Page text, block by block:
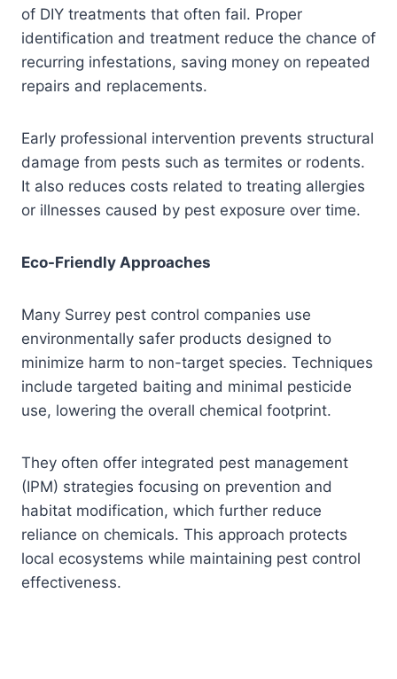
of DIY treatments that often fail. Proper
identification and treatment reduce the chance of
recurring infestations, saving money on repeated
repairs and replacements.
Early professional intervention prevents structural
damage from pests such as termites or rodents.
It also reduces costs related to treating allergies
or illnesses caused by pest exposure over time.
Eco-Friendly Approaches
Many Surrey pest control companies use
environmentally safer products designed to
minimize harm to non-target species. Techniques
include targeted baiting and minimal pesticide
use, lowering the overall chemical footprint.
They often offer integrated pest management
(IPM) strategies focusing on prevention and
habitat modification, which further reduce
reliance on chemicals. This approach protects
local ecosystems while maintaining pest control
effectiveness.